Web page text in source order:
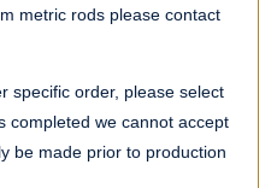
metric rods please contact
specific order, please select
completed we cannot accept
be made prior to production